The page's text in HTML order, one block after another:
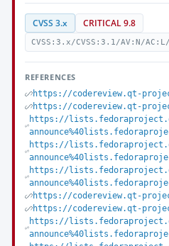
CVSS 3.x CRITICAL 9.8
CVSS:3.x/CVSS:3.1/AV:N/
REFERENCES
https://codereview.qt-
https://codereview.qt-
https://
https://
https://
https://codereview.qt-
https://codereview.qt-
https://